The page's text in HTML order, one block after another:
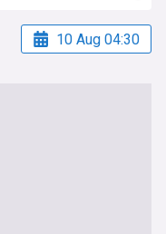
10 Aug 04:30